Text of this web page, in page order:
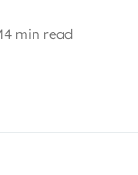
4 min read